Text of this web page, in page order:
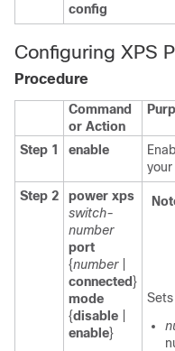
config
Configuring XPS
Procedure
Command
or Action
Step 1 enable
Step 2
power xps
switch-
number
port
{number|
connected }
mode
{disable
enable}